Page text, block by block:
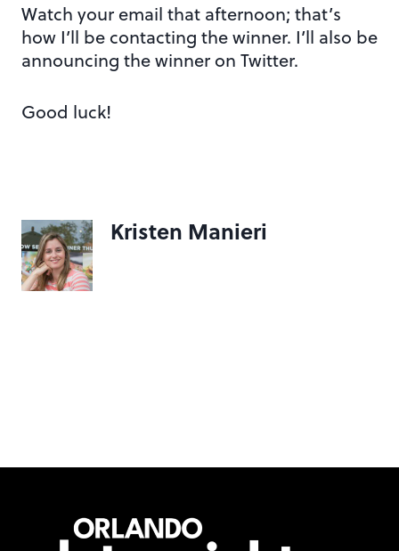
Watch your email that afternoon; that’s
how I’ll be contacting the winner. I’ll also be
announcing the winner on Twitter.
Good luck!
Kristen Manieri